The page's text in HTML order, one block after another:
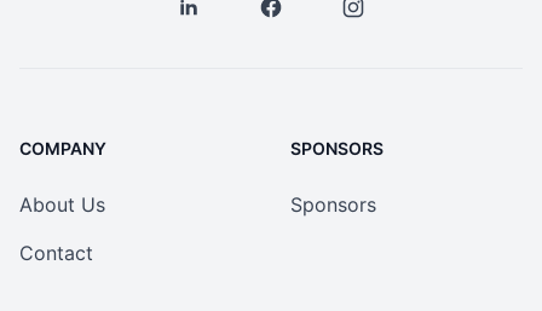
COMPANY
About Us
Contact
SPONSORS
Sponsors